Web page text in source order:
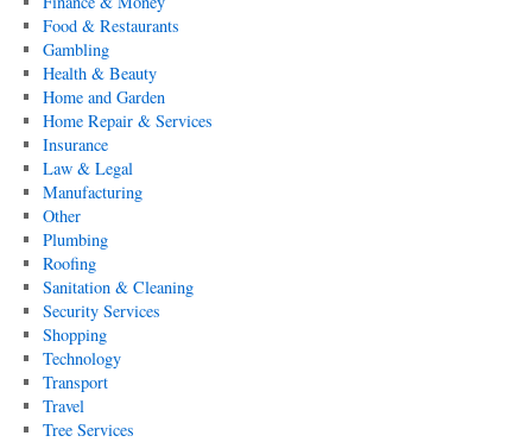
Food & Restaurants
Gambling
Health & Beauty
Home and Garden
Home Repair & Services
Insurance
Law & Legal
Manufacturing
Other
Plumbing
Roofing
Sanitation & Cleaning
Security Services
Shopping
Technology
Transport
Travel
Tree Services